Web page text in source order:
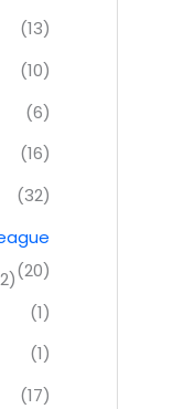
(13)
(10)
(6)
(16)
(32)
(20)
(1)
(1)
(17)